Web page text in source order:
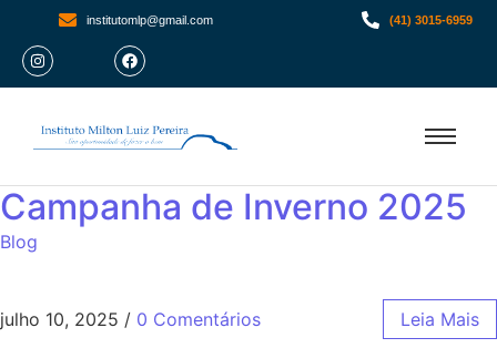
institutomlp@gmail.com (41) 3015-6959
Campanha de Inverno 2025
Blog
julho 10, 2025 / 0 Comentários Leia Mais